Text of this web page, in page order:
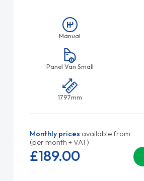
Manual
Panel Van Small
1797mm
Monthly prices available from
(per month + VAT)
£189.00